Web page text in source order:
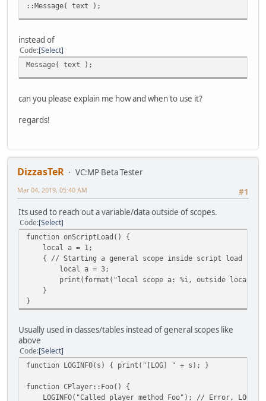
::Message( text );
instead of
Code Select
Message( text );
can you please explain me how and when to use it?
regards!
DizzasTeR
VC:MP Beta Tester
#1
Mar 04, 2019, 05:40 AM
Its used to reach out a variable/data outside of scopes.
Code Select
function onScriptLoad() {
local a = 1;
{ // Starting a general scope inside script load
local a = 3;
print(format("local scope a: %i, outside local
}
}
Usually used in classes/tables instead of general scopes like
above
Code Select
function LOGINFO(s) { print("[LOG] " + s); }
function CPlayer::Foo() {
LOGINFO("Called player method Foo"); // Error,